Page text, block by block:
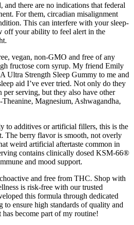
and there are no indications that federal
For them, circadian misalignment
This can interfere with your sleep-
off your ability to feel alert in the
vegan, non-GMO and free of any
fructose corn syrup. My friend Emily
Ultra Strength Sleep Gummy to me and
aid I’ve ever tried. Not only do they
serving, but they also have other
Magnesium, Ashwagandha,
to additives or artificial fillers, this is the
The berry flavor is smooth, not overly
weird artificial aftertaste common in
contains clinically dosed KSM-66®
and mood support.
and free from THC. Shop with
is risk-free with our trusted
this formula through dedicated
to ensure high standards of quality and
become part of my routine!